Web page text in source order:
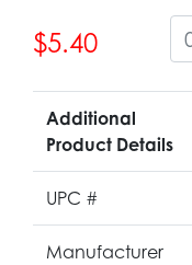
$5.40
Additional
Product Details
UPC #
Manufacturer